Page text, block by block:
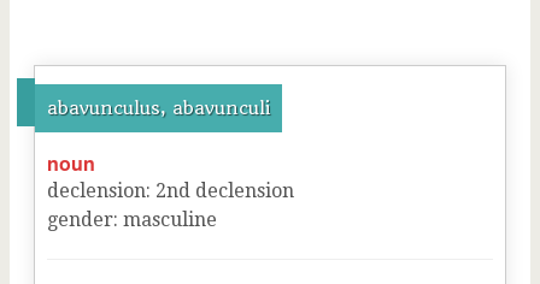
abavunculus, abavunculi
noun
declension: 2nd declension
gender: masculine